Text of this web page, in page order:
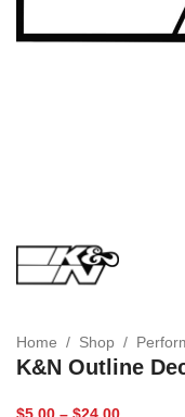
Home / Shop /
K&N Outline